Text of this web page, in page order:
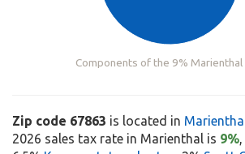
Components of the 9%
Zip code 67863 is located in
2026 sales tax rate in Marienthal is 9%